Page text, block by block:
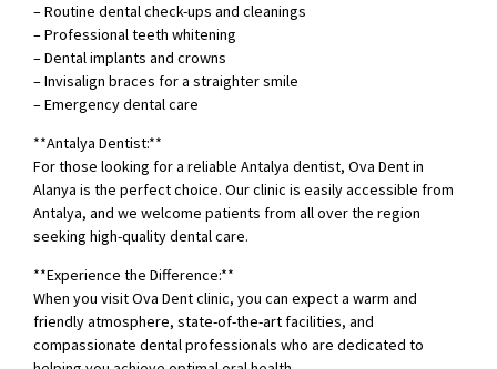
– Routine dental check-ups and cleanings
– Professional teeth whitening
– Dental implants and crowns
– Invisalign braces for a straighter smile
– Emergency dental care
**Antalya Dentist:**
For those looking for a reliable Antalya dentist, Ova Dent in
Alanya is the perfect choice. Our clinic is easily accessible from
Antalya, and we welcome patients from all over the region
seeking high-quality dental care.
**Experience the Difference:**
When you visit Ova Dent clinic, you can expect a warm and
friendly atmosphere, state-of-the-art facilities, and
compassionate dental professionals who are dedicated to